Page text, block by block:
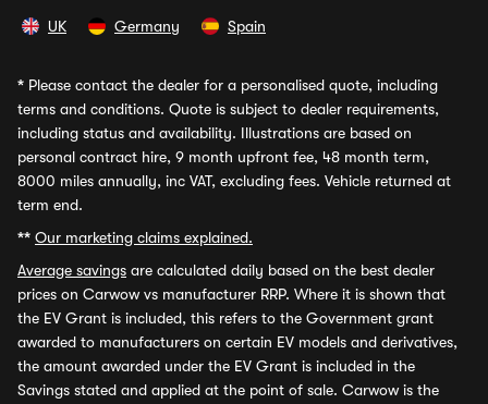
UK Germany Spain
* Please contact the dealer for a personalised quote, including
terms and conditions. Quote is subject to dealer requirements,
including status and availability. Illustrations are based on
personal contract hire, 9 month upfront fee, 48 month term,
8000 miles annually, inc VAT, excluding fees. Vehicle returned at
term end.
** Our marketing claims explained.
Average savings are calculated daily based on the best dealer
prices on Carwow vs manufacturer RRP. Where it is shown that
the EV Grant is included, this refers to the Government grant
awarded to manufacturers on certain EV models and derivatives,
the amount awarded under the EV Grant is included in the
Savings stated and applied at the point of sale. Carwow is the